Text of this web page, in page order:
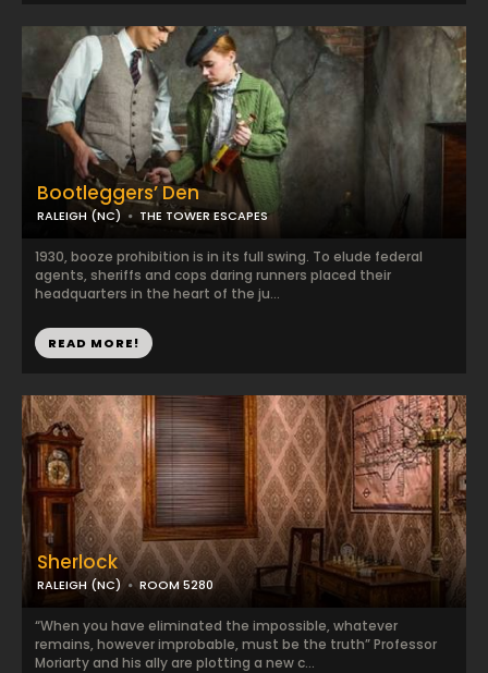
Bootleggers’ Den
RALEIGH (NC) THE TOWER ESCAPES
1930, booze prohibition is in its full swing. To elude federal
agents, sheriffs and cops daring runners placed their
headquarters in the heart of the ju...
READ MORE!
Sherlock
RALEIGH (NC) ROOM 5280
“When you have eliminated the impossible, whatever
remains, however improbable, must be the truth” Professor
Moriarty and his ally are plotting a new c...